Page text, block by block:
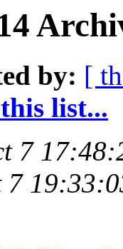
by: [
list...
7
7